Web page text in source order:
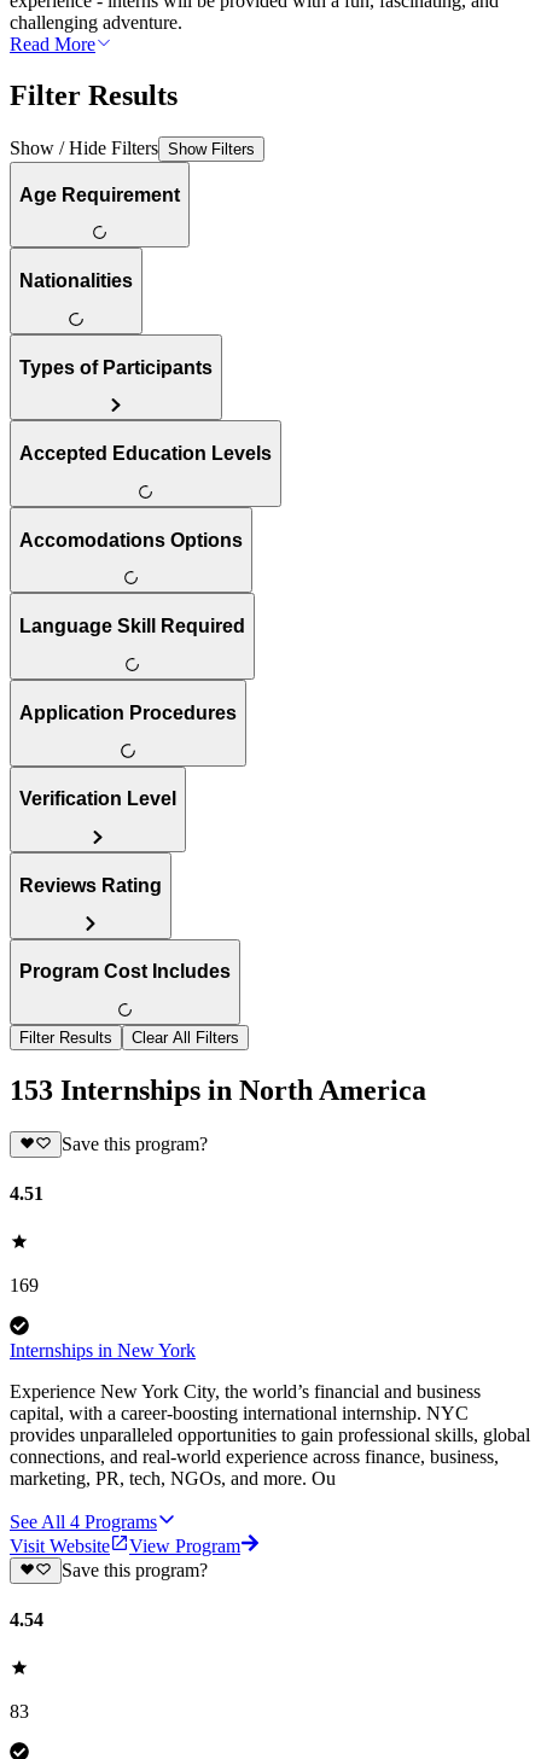
challenging adventure.
Read More
Filter Results
Show / Hide Filters Show Filters
Age Requirement
Nationalities
Types of Participants
Accepted Education Levels
Accomodations Options
Language Skill Required
Application Procedures
Verification Level
Reviews Rating
Program Cost Includes
Filter Results Clear All Filters
153 Internships in North America
Save this program?
4.51
169
Internships in New York
Experience New York City, the world’s financial and business
capital, with a career-boosting international internship. NYC
provides unparalleled opportunities to gain professional skills, global
connections, and real-world experience across finance, business,
marketing, PR, tech, NGOs, and more. Ou
See All 4 Programs
Visit Website
View Program
Save this program?
4.54
83